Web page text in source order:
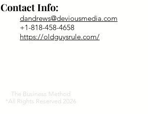
Contact Info:
dandrews@deviousmedia.com
+1-818-458-4658
https://oldguysrule.com/
The Business Method
*All Rights Reserved 2026